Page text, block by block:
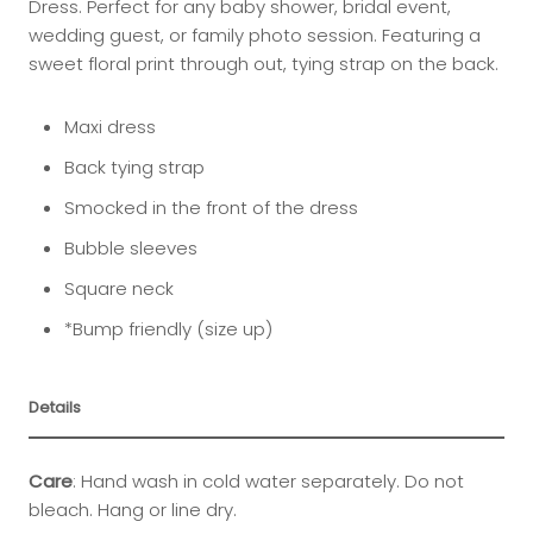
Dress. Perfect for any baby shower, bridal event,
wedding guest, or family photo session. Featuring a
sweet floral print through out, tying strap on the back.
Maxi dress
Back tying strap
Smocked in the front of the dress
Bubble sleeves
Square neck
*Bump friendly (size up)
Details
Care: Hand wash in cold water separately. Do not
bleach. Hang or line dry.